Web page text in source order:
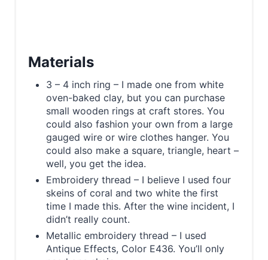
Materials
3 – 4 inch ring – I made one from white
oven-baked clay, but you can purchase
small wooden rings at craft stores. You
could also fashion your own from a large
gauged wire or wire clothes hanger. You
could also make a square, triangle, heart –
well, you get the idea.
Embroidery thread – I believe I used four
skeins of coral and two white the first
time I made this. After the wine incident, I
didn’t really count.
Metallic embroidery thread – I used
Antique Effects, Color E436. You’ll only